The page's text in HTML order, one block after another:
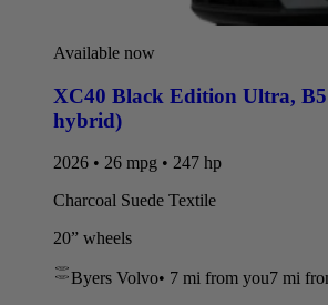
Available now
XC40 Black Edition Ultra,
hybrid)
2026 • 26 mpg • 247 hp
Charcoal Suede Textile
20” wheels
Byers Volvo• 7 mi from you7 mi